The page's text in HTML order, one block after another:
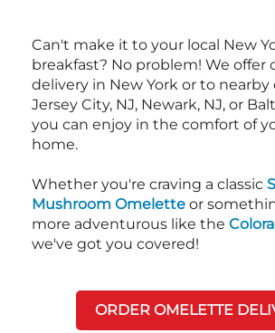
Can't make it to your local New
breakfast? No problem! We offer
delivery in New York or to nearby
Jersey City, NJ, Newark, NJ, or
you can enjoy in the comfort of
home.
Whether you're craving a classic
Mushroom Omelette or
more adventurous like the
we've got you covered!
ORDER OMELETTE